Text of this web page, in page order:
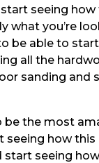
seeing
what you’re
be able to
all the
sanding and
be the most
how
seeing